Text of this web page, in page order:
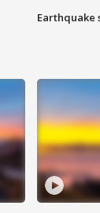
Earthquake